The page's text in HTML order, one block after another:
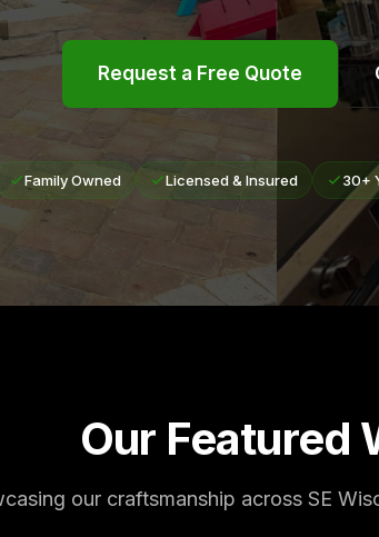
Request a Free Quote
Family Owned Licensed & Insured 30+
Our Featured
our craftsmanship across SE